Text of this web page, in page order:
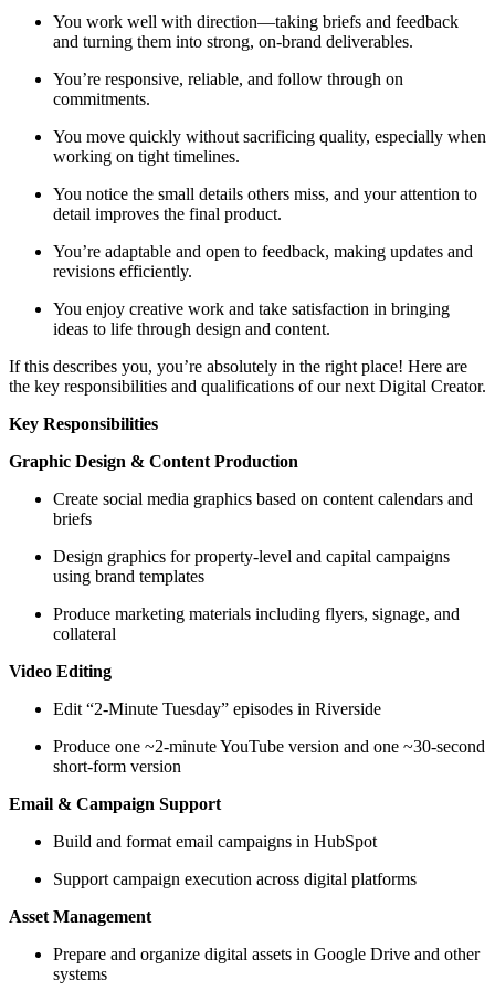
You work well with direction—taking briefs and feedback
and turning them into strong, on-brand deliverables.
You’re responsive, reliable, and follow through on
commitments.
You move quickly without sacrificing quality, especially when
working on tight timelines.
You notice the small details others miss, and your attention to
detail improves the final product.
You’re adaptable and open to feedback, making updates and
revisions efficiently.
You enjoy creative work and take satisfaction in bringing
ideas to life through design and content.
If this describes you, you’re absolutely in the right place! Here are
the key responsibilities and qualifications of our next Digital Creator.
Key Responsibilities
Graphic Design & Content Production
Create social media graphics based on content calendars and
briefs
Design graphics for property-level and capital campaigns
using brand templates
Produce marketing materials including flyers, signage, and
collateral
Video Editing
Edit “2-Minute Tuesday” episodes in Riverside
Produce one ~2-minute YouTube version and one ~30-second
short-form version
Email & Campaign Support
Build and format email campaigns in HubSpot
Support campaign execution across digital platforms
Asset Management
Prepare and organize digital assets in Google Drive and other
systems